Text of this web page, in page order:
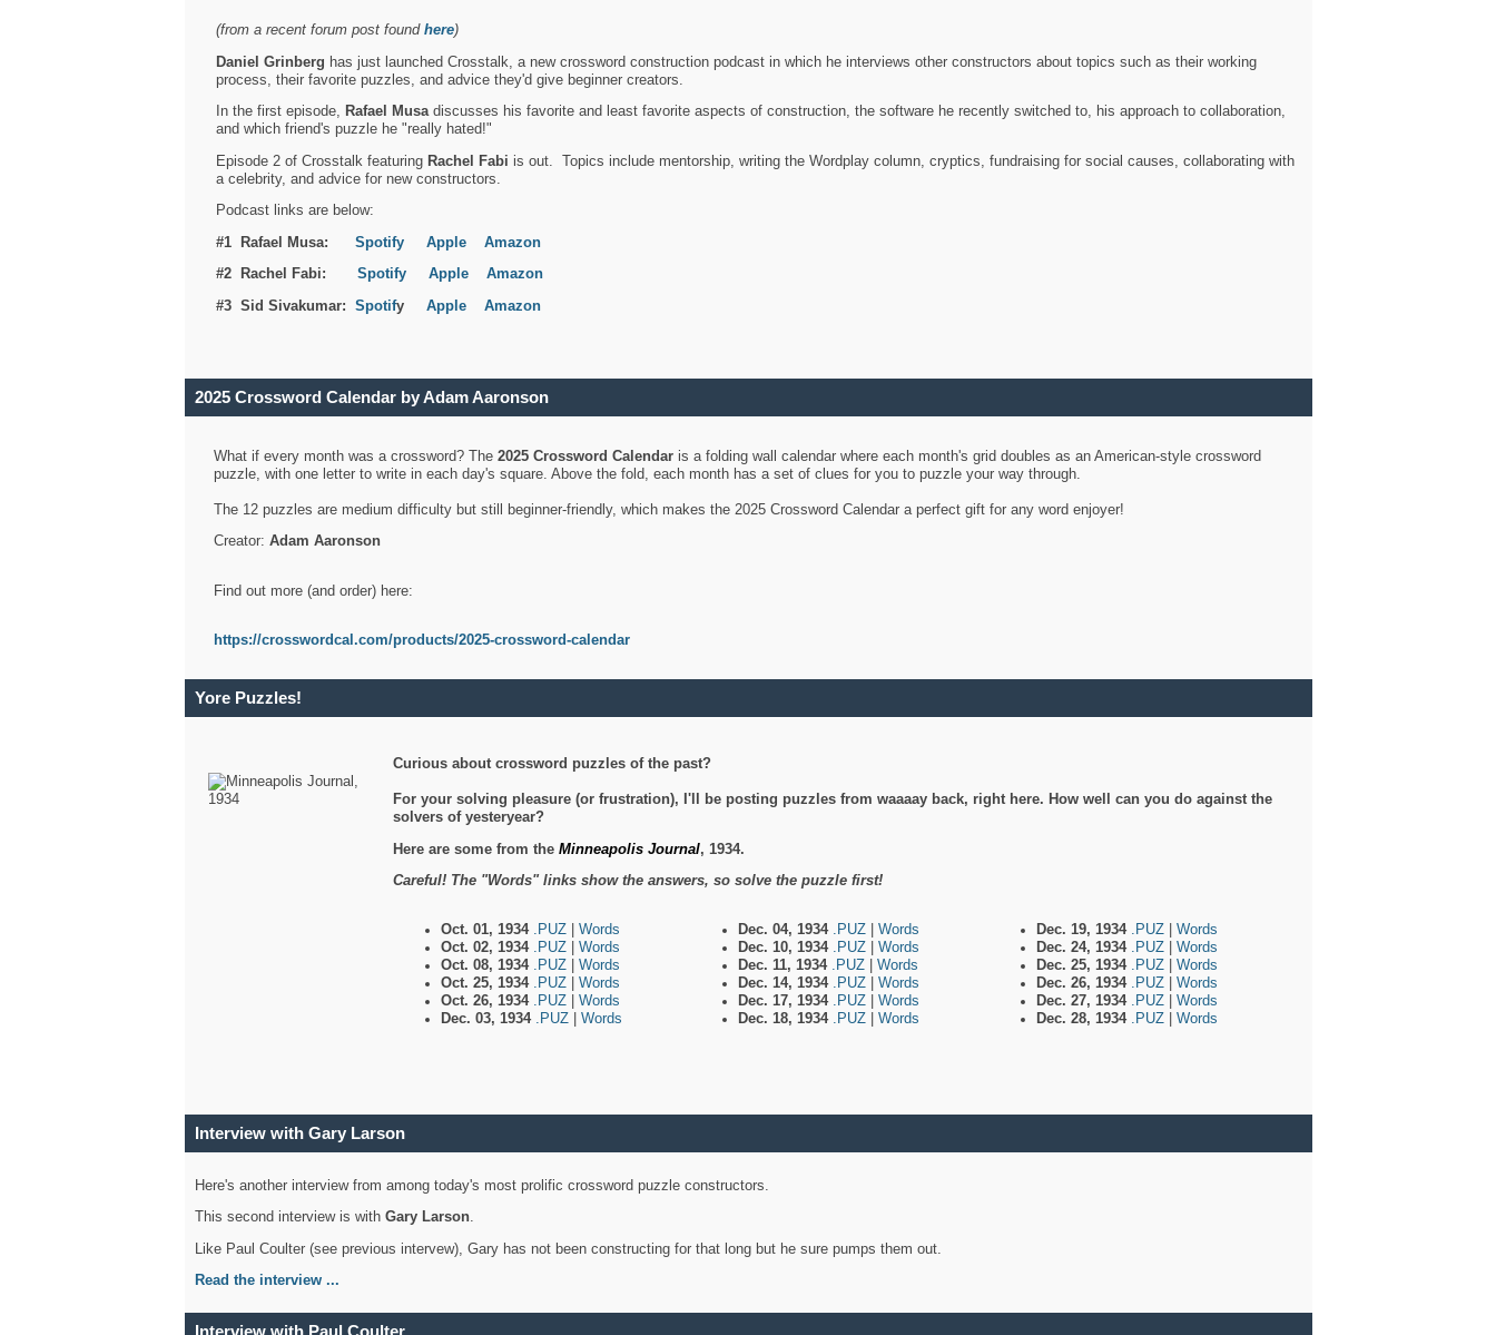
(from a recent forum post found here)
Daniel Grinberg has just launched Crosstalk, a new crossword construction podcast in which he interviews other constructors about topics such as their working
process, their favorite puzzles, and advice they'd give beginner creators.
In the first episode, Rafael Musadiscusses his favorite and least favorite aspects of construction, the software he recently switched to, his approach to collaboration,
and which friend's puzzle he "really hated!"
Episode 2 of Crosstalk featuring Rachel Fabi is out. Topics include mentorship, writing the Wordplay column, cryptics, fundraising for social causes, collaborating with
a celebrity, and advice for new constructors.
Podcast links are below:
#1 Rafael Musa: Spotify Apple
Amazon
#2 Rachel Fabi: Spotify Apple
Amazon
#3 Sid Sivakumar: Spotify Apple Amazon
2025 Crossword Calendar by Adam Aaronson
What if every month was a crossword? The 2025 Crossword Calendaris a folding wall calendar where each month's grid doubles as an American-style crossword
puzzle, with one letter to write in each day's square. Above the fold, each month has a set of clues for you to puzzle your way through.
The 12 puzzles are medium difficulty but still beginner-friendly, which makes the 2025 Crossword Calendar a perfect gift for any word enjoyer!
Creator: Adam Aaronson
Find out more (and order) here:
https://crosswordcal.com/products/2025-crossword-calendar
Yore Puzzles!
Curious about crossword puzzles of the past?
For your solving pleasure (or frustration), I'll be posting puzzles from waaaay back, right here. How well can you do against the
solvers of yesteryear?
Here are some from the Minneapolis Journal, 1934.
Careful! The "Words" links show the answers, so solve the puzzle first!
Oct. 01, 1934 .PUZ
Words
Oct. 02, 1934 .PUZ
Words
Oct. 08, 1934 .PUZ
Words
Oct. 25, 1934 .PUZ
Words
Oct. 26, 1934 .PUZ
Words
Dec. 03, 1934 .PUZ Words
Dec. 04, 1934 .PUZ
Words
Dec. 10, 1934 .PUZ
Words
Dec. 11, 1934 .PUZ
Words
Dec. 14, 1934 .PUZ
Words
Dec. 17, 1934 .PUZ
Words
Dec. 18, 1934 .PUZ Words
Dec. 19, 1934 .PUZ
Words
Dec. 24, 1934 .PUZ
Words
Dec. 25, 1934 .PUZ
Words
Dec. 26, 1934 .PUZ
Words
Dec. 27, 1934 .PUZ
Words
Dec. 28, 1934 .PUZ Words
Interview with Gary Larson
Here's another interview from among today's most prolific crossword puzzle constructors.
This second interview is with Gary Larson.
Like Paul Coulter (see previous intervew), Gary has not been constructing for that long but he sure pumps them out.
Read the interview ...